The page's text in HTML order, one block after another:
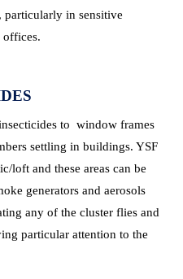
particularly in sensitive
offices.
to window frames
settling in buildings. YSF
loft and these areas can be
generators and aerosols
any of the cluster flies and
particular attention to the